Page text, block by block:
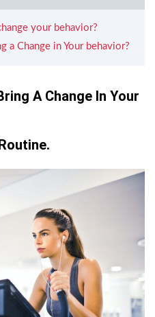
your behavior?
a Change in Your behavior?
A Change In Your